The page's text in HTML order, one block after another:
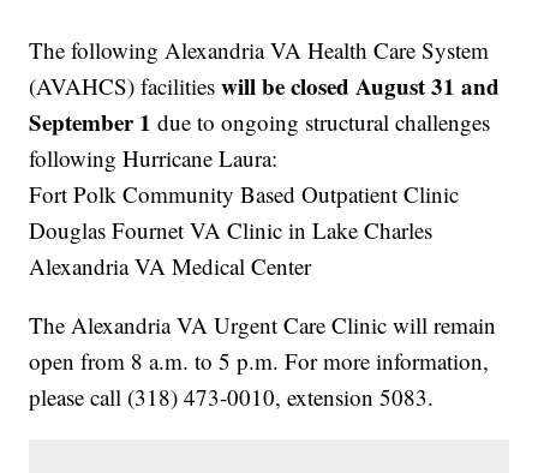
The following Alexandria VA Health Care System
(AVAHCS) facilitieswill be closed August 31 and
September 1 due to ongoing structural challenges
following Hurricane Laura:
Fort Polk Community Based Outpatient Clinic
Douglas Fournet VA Clinic in Lake Charles
Alexandria VA Medical Center
The Alexandria VA Urgent Care Clinic will remain
open from 8 a.m. to 5 p.m. For more information,
please call (318) 473-0010, extension 5083.